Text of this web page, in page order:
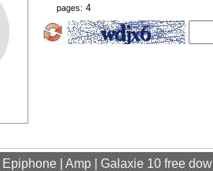
pages: 4
Epiphone | Amp | Galaxie 10 free